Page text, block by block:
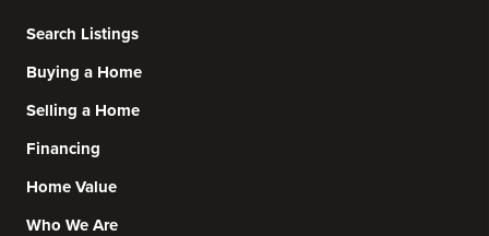
Search Listings
Buying a Home
Selling a Home
Financing
Home Value
Who We Are